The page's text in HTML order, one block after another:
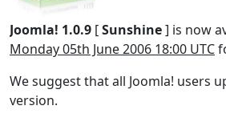
Joomla! 1.0.9 [Sunshine] is now
Monday 05th June 2006 18:00 UTC
We suggest that all Joomla! users
version.